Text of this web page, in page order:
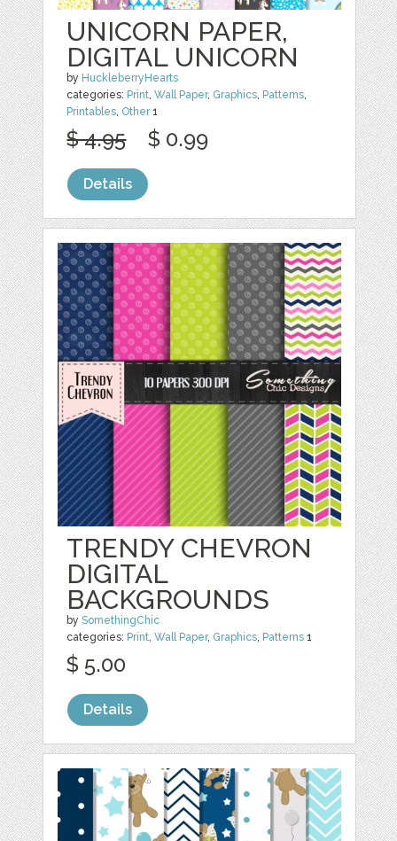
UNICORN PAPER,
DIGITAL UNICORN
by HuckleberryHearts
categories: Print,Wall Paper, Graphics, Patterns,
Printables, Other1
$ 4.95 $ 0.99
Details
TRENDY CHEVRON
DIGITAL
BACKGROUNDS
bySomethingChic
categories: Print,Wall Paper, Graphics, Patterns 1
$ 5.00
Details